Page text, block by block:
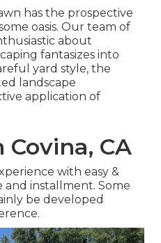
has the prospective
oasis. Our team of
about
fantasizes into
yard style, the
landscape
application of
CA
with easy &
and installment. Some
be developed